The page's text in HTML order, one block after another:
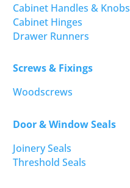
Cabinet Handles & Knobs
Cabinet Hinges
Drawer Runners
Screws & Fixings
Woodscrews
Door & Window Seals
Joinery Seals
Threshold Seals